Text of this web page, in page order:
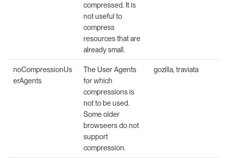
compressed. It is
not useful to
compress
resources that are
already small.
noCompressionUs
erAgents
The User Agents
for which
compressions is
not to be used.
Some older
browseers do not
support
compression.
gozilla, traviata